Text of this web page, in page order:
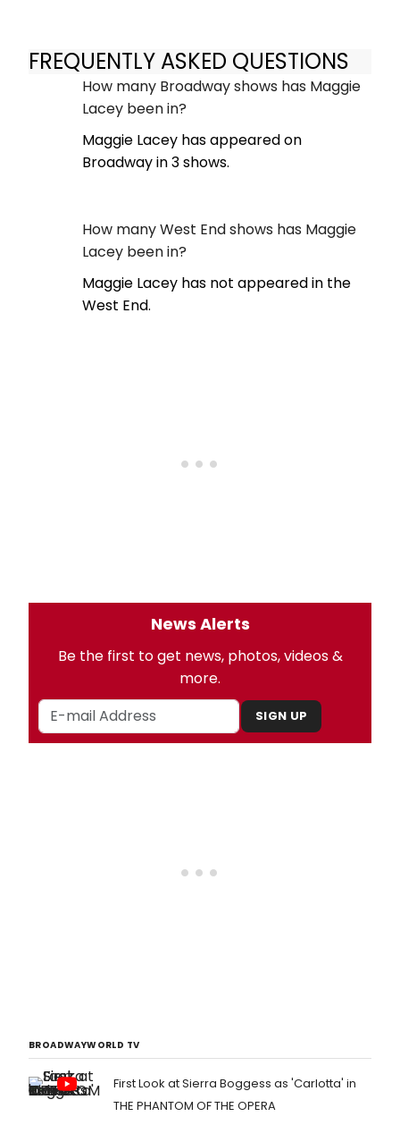
FREQUENTLY ASKED QUESTIONS
How many Broadway shows has Maggie
Lacey been in?
Maggie Lacey has appeared on
Broadway in 3 shows.
How many West End shows has Maggie
Lacey been in?
Maggie Lacey has not appeared in the
West End.
News Alerts
Be the first to get news, photos, videos &
more.
SIGN UP
BROADWAYWORLD TV
First Look at Sierra Boggess as 'Carlotta' in
THE PHANTOM OF THE OPERA